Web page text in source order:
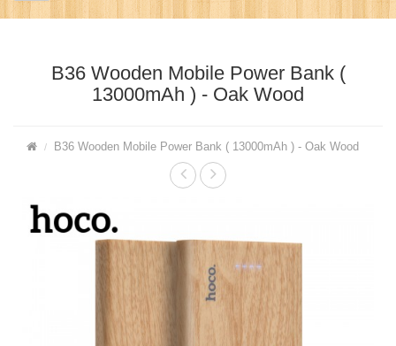
B36 Wooden Mobile Power Bank (
13000mAh ) - Oak Wood
B36 Wooden Mobile Power Bank ( 13000mAh ) - Oak Wood